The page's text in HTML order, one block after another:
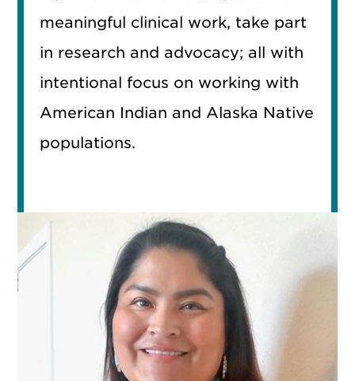
meaningful clinical work, take part
in research and advocacy; all with
intentional focus on working with
American Indian and Alaska Native
populations.